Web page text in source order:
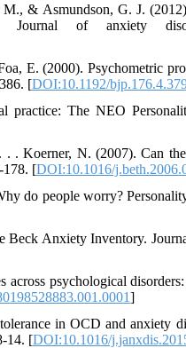
& Asmundson, G. J.
Journal of anxiety
E. (2000). Psychometric
[DOI:10.1192/
The NEO
. Koerner, N. (2007). Can
178. [DOI:10.1016/
do people worry?
Anxiety Inventory.
psychological
]
in OCD and anxiety
14. [DOI:10.1016/